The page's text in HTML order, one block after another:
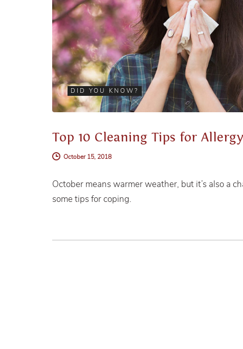
DID YOU KNOW?
Top 10 Cleaning Tips for
October 15, 2018
October means warmer weather, but it’s also a
some tips for coping.